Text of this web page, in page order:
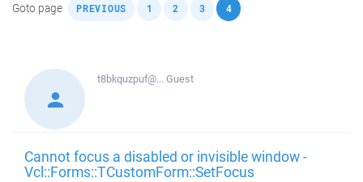
Goto page PREVIOUS 1 2 3 4
t8bkquzpuf@...Guest
Cannot focus a disabled or invisible window -
Vcl::Forms::TCustomForm::SetFocus